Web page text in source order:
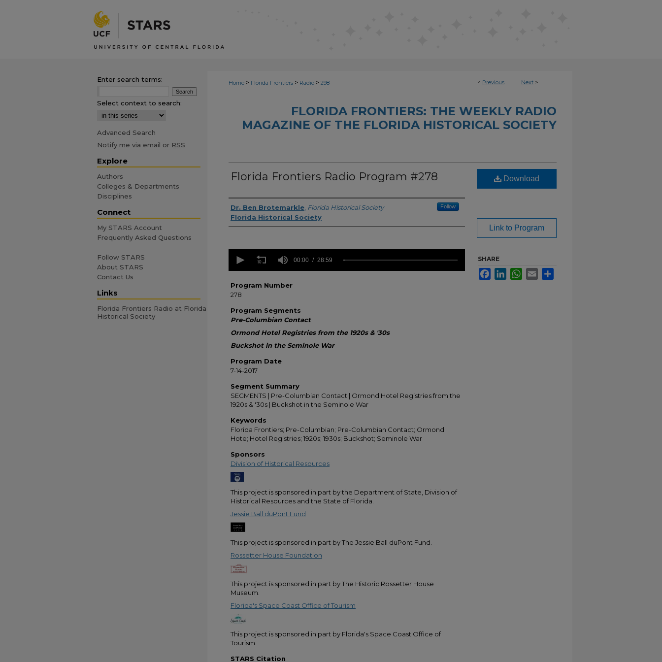
< Previous Next >
Home > Florida Frontiers > Radio > 298
FLORIDA FRONTIERS: THE WEEKLY RADIO
MAGAZINE OF THE FLORIDA HISTORICAL SOCIETY
Florida Frontiers Radio Program #278
Author(s)
Dr. Ben Brotemarkle Florida Historical Society Follow
Florida Historical Society
seconds
minutes,
59
seconds
90%
00:00 28:59
Program Number
278
Program Segments
Pre-Columbian Contact
Ormond Hotel Registries from the 1920s & '30s
Buckshot in the Seminole War
Program Date
7-14-2017
Segment Summary
SEGMENTS | Pre-Columbian Contact | Ormond Hotel Registries from the
1920s & '30s | Buckshot in the Seminole War
Keywords
Florida Frontiers; Pre-Columbian; Pre-Columbian Contact; Ormond
Hote; Hotel Registries; 1920s; 1930s; Buckshot; Seminole War
Sponsors
Division of Historical Resources
This project is sponsored in part by the Department of State, Division of
Historical Resources and the State of Florida.
Jessie Ball duPont Fund
This project is sponsored in part by The Jessie Ball duPont Fund.
Rossetter House Foundation
This project is sponsored in part by The Historic Rossetter House
Museum.
Florida's Space Coast Office of Tourism
This project is sponsored in part by Florida's Space Coast Office of
Tourism.
STARS Citation
Download
Link to Program
SHARE
FacebookLinkedInWhatsApp
Email
Enter search terms:
Select context to search:
Advanced Search
Notify me via email or RSS
Explore
Authors
Colleges & Departments
Disciplines
Connect
My STARS Account
Frequently Asked Questions
Follow STARS
About STARS
Contact Us
Links
Florida Frontiers Radio at Florida
Historical Society